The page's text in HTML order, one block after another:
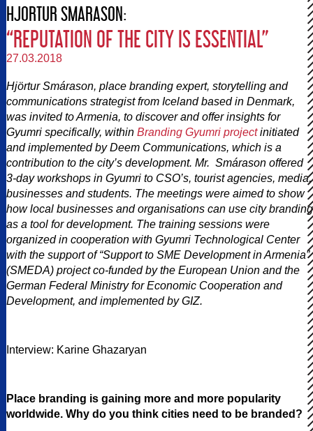
HJORTUR SMARASON:
“REPUTATION OF THE CITY IS ESSENTIAL”
27.03.2018
Hjörtur Smárason, place branding expert, storytelling and
communications strategist from Iceland based in Denmark,
was invited to Armenia, to discover and offer insights for
Gyumri specifically, within Branding Gyumri projectinitiated
and implemented by Deem Communications, which is a
contribution to the city’s development. Mr. Smárason offered
3-day workshops in Gyumri to CSO’s, tourist agencies, media,
businesses and students. The meetings were aimed to show
how local businesses and organisations can use city branding
as a tool for development. The training sessions were
organized in cooperation with Gyumri Technological Center
with the support of “Support to SME Development in Armenia”
(SMEDA) project co-funded by the European Union and the
German Federal Ministry for Economic Cooperation and
Development, and implemented by GIZ.
Interview: Karine Ghazaryan
Place branding is gaining more and more popularity
worldwide. Why do you think cities need to be branded?